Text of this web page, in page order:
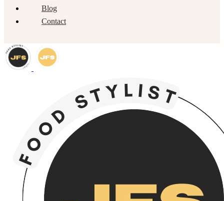
Blog
Contact